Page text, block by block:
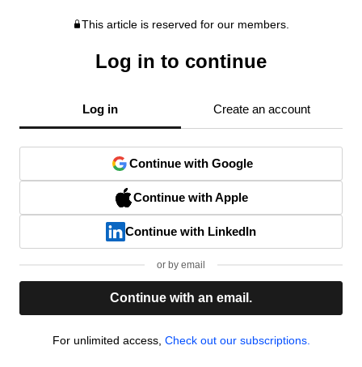
This article is reserved for our members.
Log in to continue
Log in Create an account
Continue with Google
Continue with Apple
Continue with LinkedIn
or by email
Continue with an email.
For unlimited access, Check out our subscriptions.